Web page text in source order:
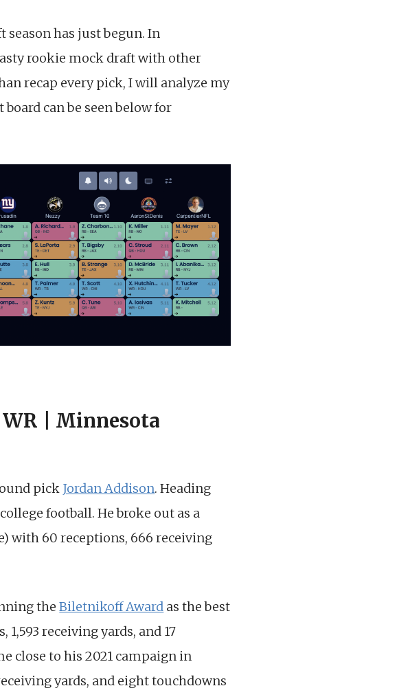
season has just begun. In
rookie mock draft with other
recap every pick, I will analyze my
can be seen below for
WR | Minnesota
pick Jordan Addison. Heading
football. He broke out as a
with 60 receptions, 666 receiving
theBiletnikoff Award as the best
receiving yards, and 17
close to his 2021 campaign in
yards, and eight touchdowns